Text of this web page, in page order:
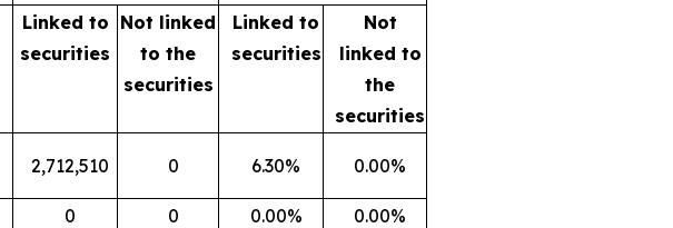
Linked to
securities
Not linked
tothe
securities
Linked to
securities
Not
linked to
the
securities
2,712,510 0 6.30% 0.00%
0 0 0.00%
0.00%